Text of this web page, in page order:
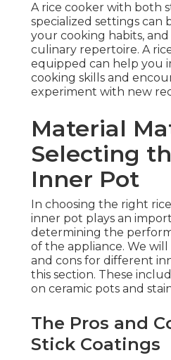
A rice cooker with both
specialized settings can
your cooking habits,
culinary repertoire. A
equipped can help you
cooking skills and
experiment with new
Material
Selecting
Inner Pot
In choosing the right
inner pot plays an
determining the
of the appliance. We
and cons for different
this section. These
on ceramic pots and
The Pros and
Stick Coatings